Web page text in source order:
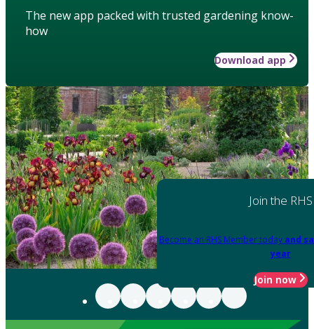
The new app packed with trusted gardening know-
how
Download app
Join the RHS
Become an RHS Member today and
year
Join now